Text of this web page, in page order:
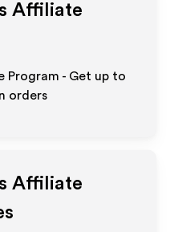
Affiliate
Program - Get up to
orders
Affiliate